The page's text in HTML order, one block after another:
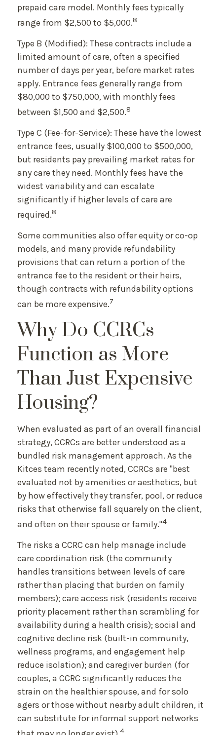
prepaid care model. Monthly fees typically
range from $2,500 to $5,000.8
Type B (Modified): These contracts include a
limited amount of care, often a specified
number of days per year, before market rates
apply. Entrance fees generally range from
$80,000 to $750,000, with monthly fees
between $1,500 and $2,500.8
Type C (Fee-for-Service): These have the lowest
entrance fees, usually $100,000 to $500,000,
but residents pay prevailing market rates for
any care they need. Monthly fees have the
widest variability and can escalate
significantly if higher levels of care are
required.8
Some communities also offer equity or co-op
models, and many provide refundability
provisions that can return a portion of the
entrance fee to the resident or their heirs,
though contracts with refundability options
can be more expensive.7
Why Do CCRCs
Function as More
Than Just Expensive
Housing?
When evaluated as part of an overall financial
strategy, CCRCs are better understood as a
bundled risk management approach. As the
Kitces team recently noted, CCRCs are "best
evaluated not by amenities or aesthetics, but
by how effectively they transfer, pool, or reduce
risks that otherwise fall squarely on the client,
and often on their spouse or family."4
The risks a CCRC can help manage include
care coordination risk (the community
handles transitions between levels of care
rather than placing that burden on family
members); care access risk (residents receive
priority placement rather than scrambling for
availability during a health crisis); social and
cognitive decline risk (built-in community,
wellness programs, and engagement help
reduce isolation); and caregiver burden (for
couples, a CCRC significantly reduces the
strain on the healthier spouse, and for solo
agers or those without nearby adult children, it
can substitute for informal support networks
4